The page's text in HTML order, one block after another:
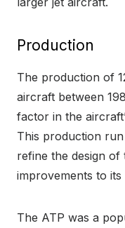
Production
The production of
aircraft between
factor in the
This production
refine the design of
improvements to
The ATP was a